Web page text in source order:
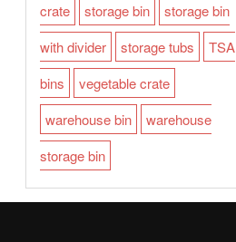
crate
storage bin
storage bin
with divider
storage tubs
TSA
bins
vegetable crate
warehouse bin
warehouse
storage bin